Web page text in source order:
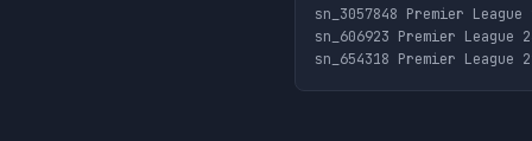
sn_3057848 Premier
sn_606923 Premier League